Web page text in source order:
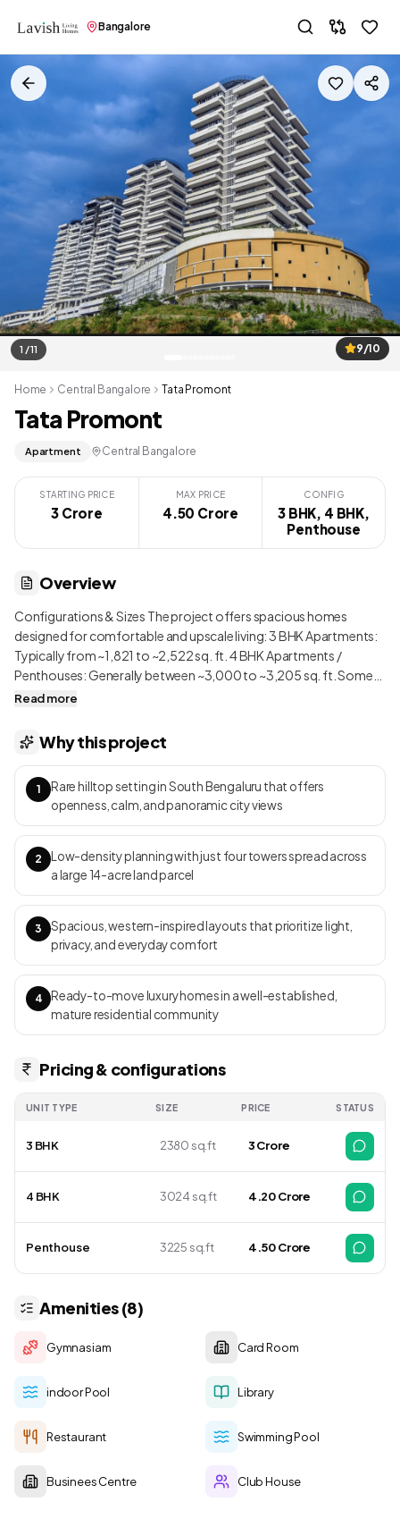
Bangalore
1 / 11 9/10
Home Central Bangalore Tata Promont
Tata Promont
Apartment Central Bangalore
STARTING PRICE
3 Crore
MAX PRICE
4.50 Crore
CONFIG
3 BHK, 4 BHK,
Penthouse
Overview
Configurations & Sizes The project offers spacious homes
designed for comfortable and upscale living: 3 BHK Apartments:
Typically from ~1,821 to ~2,522 sq. ft. 4 BHK Apartments /
Penthouses: Generally between ~3,000 to ~3,205 sq. ft. Some
larger unique units also exist in limited numbers due to the luxury
openness and greenery, allowing homes to be naturally ventilated
and flooded with daylight. Wide internal roads, generous
setbacks between towers, and landscaped zones create a feeling
of low density that is rare in a high-rise development of this scale.
Read more
Why this project
1
Rare hilltop setting in South Bengaluru that offers
openness, calm, and panoramic city views
2
Low-density planning with just four towers spread across
a large 14-acre land parcel
3
Spacious, western-inspired layouts that prioritize light,
privacy, and everyday comfort
4
Ready-to-move luxury homes in a well-established,
mature residential community
Pricing & configurations
UNIT TYPE SIZE PRICE STATUS
3 BHK 2380 sq.ft 3 Crore
4 BHK 3024 sq.ft 4.20 Crore
Penthouse 3225 sq.ft 4.50 Crore
Amenities (8)
Gymnasiam Card Room
indoor Pool Library
Restaurant Swimming Pool
Businees Centre Club House